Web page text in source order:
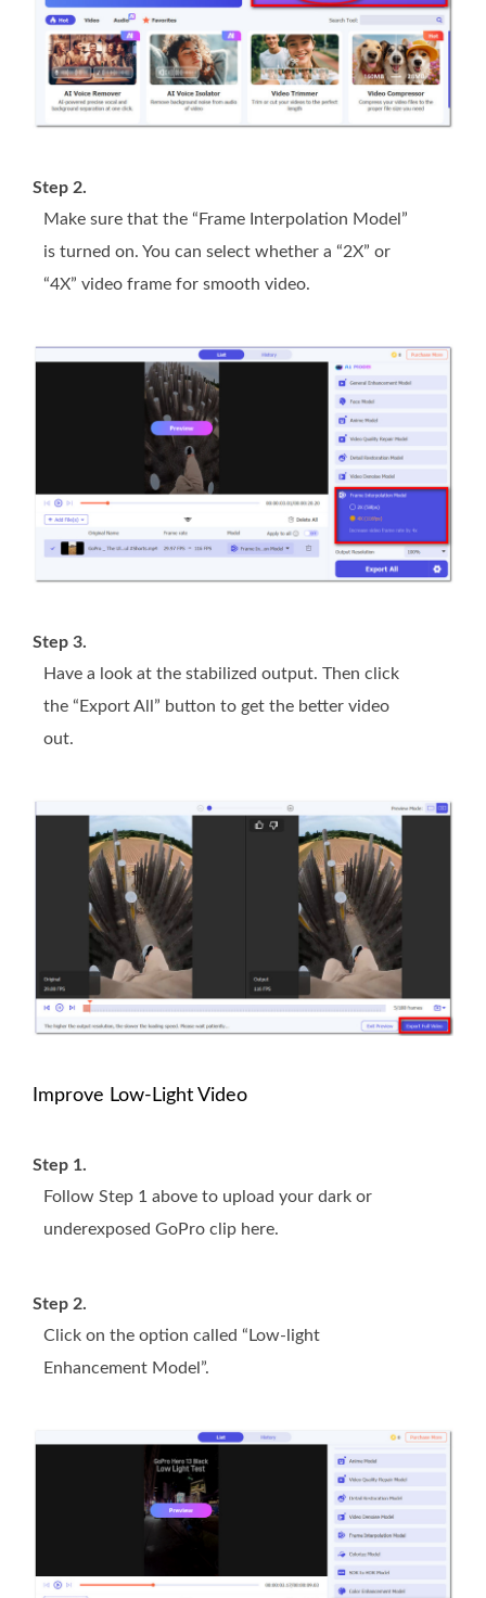
Step 2.
Make sure that the “Frame Interpolation Model”
is turned on. You can select whether a “2X” or
“4X” video frame for smooth video.
Step 3.
Have a look at the stabilized output. Then click
the “Export All” button to get the better video
out.
Improve Low-Light Video
Step 1.
Follow Step 1 above to upload your dark or
underexposed GoPro clip here.
Step 2.
Click on the option called “Low-light
Enhancement Model”.